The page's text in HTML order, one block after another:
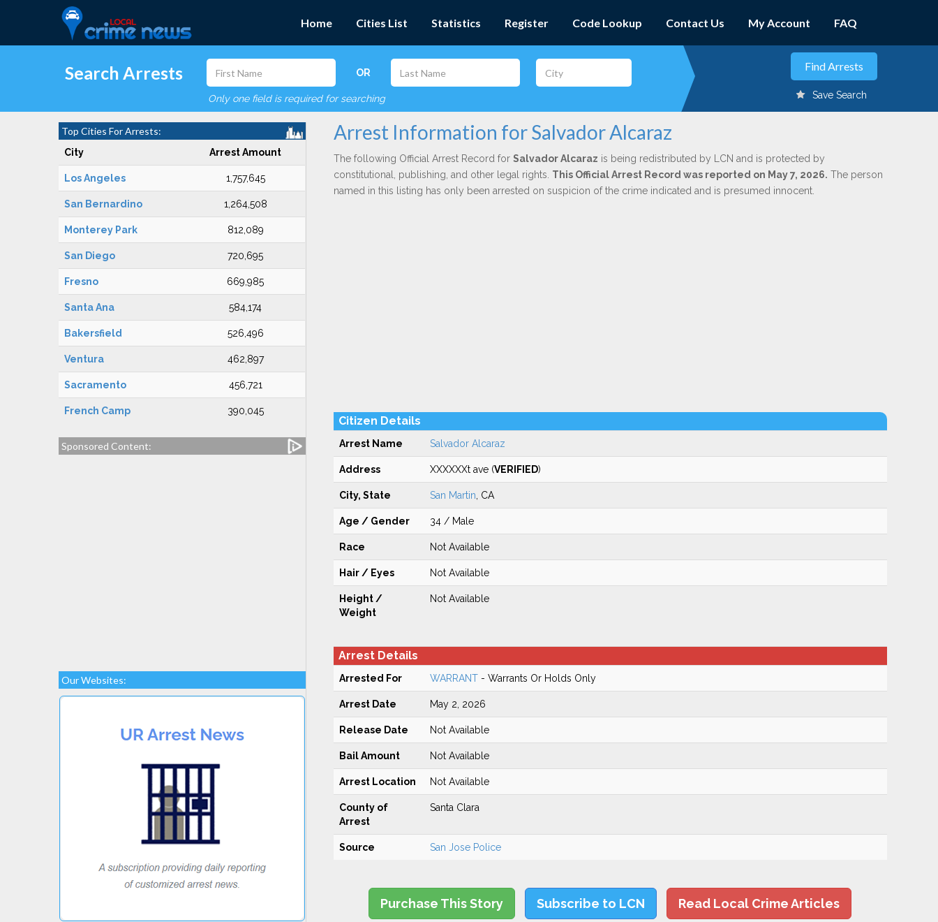
Home Cities List Statistics Register Code Lookup Contact Us My Account FAQ
Search Arrests OR
Only one field is required for searching Save Search
Top Cities For Arrests:
City Arrest Amount
Los Angeles 1,757,645
San Bernardino 1,264,508
Monterey Park 812,089
San Diego 720,695
Fresno 669,985
Santa Ana 584,174
Bakersfield 526,496
Ventura 462,897
Sacramento 456,721
French Camp 390,045
Sponsored Content:
Our Websites:
Arrest Information for Salvador Alcaraz
The following Official Arrest Record for Salvador Alcaraz is being redistributed by LCN and is protected by
constitutional, publishing, and other legal rights. This Official Arrest Record was reported on May 7, 2026. The person
named in this listing has only been arrested on suspicion of the crime indicated and is presumed innocent.
Citizen Details
Arrest Name Salvador Alcaraz
Address XXXXXXt ave (VERIFIED)
City, State San Martin , CA
Age / Gender 34 / Male
Race Not Available
Hair / Eyes Not Available
Height /
Weight
Not Available
Arrest Details
Arrested For WARRANT- Warrants Or Holds Only
Arrest Date May 2, 2026
Release Date Not Available
Bail Amount Not Available
Arrest Location Not Available
County of
Arrest
Santa Clara
Source San Jose Police
Purchase This Story Subscribe to LCN Read Local Crime Articles